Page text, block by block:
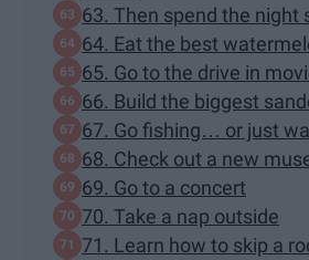
63. Then spend the night
64. Eat the best
65. Go to the drive in
66. Build the biggest
67. Go fishing… or just
68. Check out a new
69. Go to a concert
70. Take a nap outside
71. Learn how to skip a